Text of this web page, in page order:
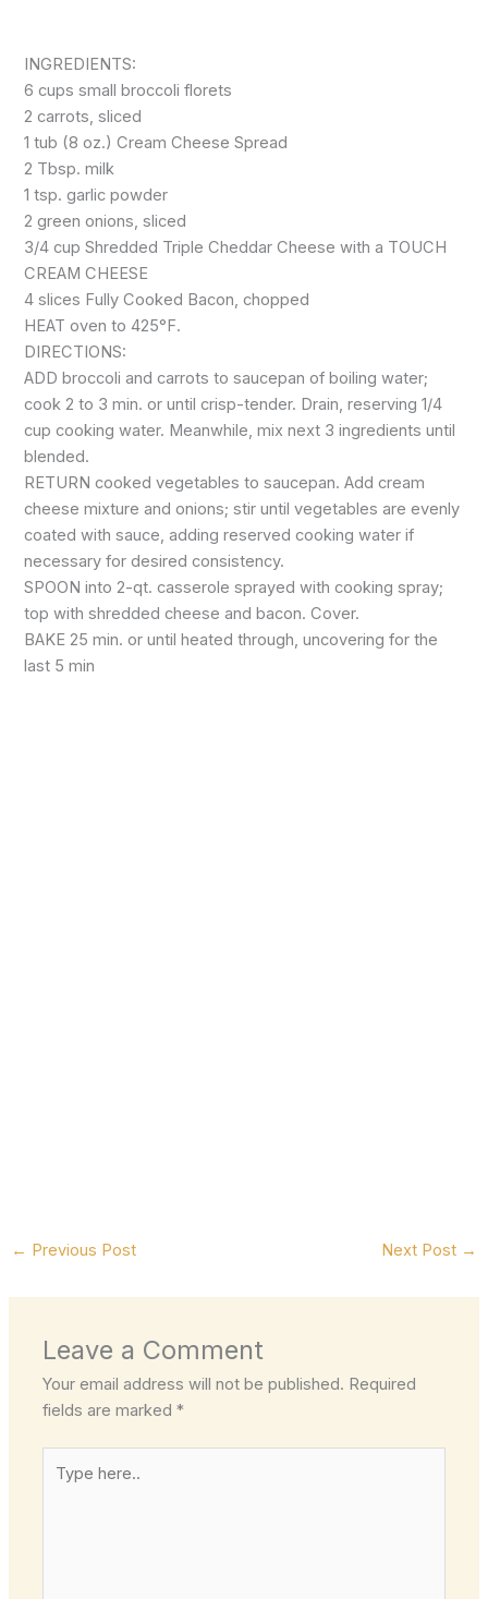
INGREDIENTS:
6 cups small broccoli florets
2 carrots, sliced
1 tub (8 oz.) Cream Cheese Spread
2 Tbsp. milk
1 tsp. garlic powder
2 green onions, sliced
3/4 cup Shredded Triple Cheddar Cheese with a TOUCH
CREAM CHEESE
4 slices Fully Cooked Bacon, chopped
HEAT oven to 425°F.
DIRECTIONS:
ADD broccoli and carrots to saucepan of boiling water;
cook 2 to 3 min. or until crisp-tender. Drain, reserving 1/4
cup cooking water. Meanwhile, mix next 3 ingredients until
blended.
RETURN cooked vegetables to saucepan. Add cream
cheese mixture and onions; stir until vegetables are evenly
coated with sauce, adding reserved cooking water if
necessary for desired consistency.
SPOON into 2-qt. casserole sprayed with cooking spray;
top with shredded cheese and bacon. Cover.
BAKE 25 min. or until heated through, uncovering for the
last 5 min
← Previous Post Next Post →
Leave a Comment
Your email address will not be published. Required
fields are marked*
here..